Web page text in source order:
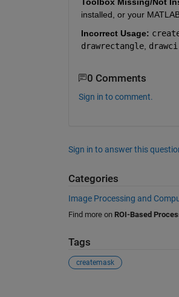
installed, or your
Incorrect Usage:
drawrectangle,
0 Comments
Sign in to comment.
Sign in to answer this
Categories
Image Processing and
Find more on ROI-Based
Tags
createmask